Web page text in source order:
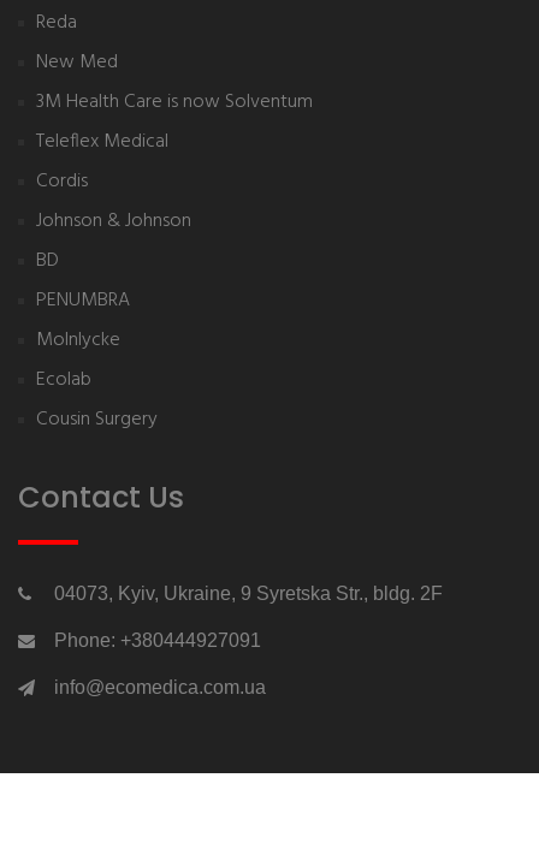
Reda
New Med
3M Health Care is now Solventum
Teleflex Medical
Cordis
Johnson & Johnson
BD
PENUMBRA
Molnlycke
Ecolab
Cousin Surgery
Contact Us
04073, Kyiv, Ukraine, 9 Syretska Str., bldg. 2F
Phone: +380444927091
info@ecomedica.com.ua